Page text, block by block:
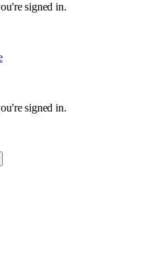
signed in.
signed in.